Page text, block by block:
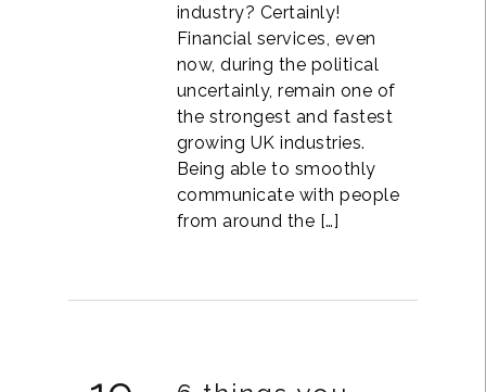
industry? Certainly!
Financial services, even
now, during the political
uncertainly, remain one of
the strongest and fastest
growing UK industries.
Being able to smoothly
communicate with people
from around the […]